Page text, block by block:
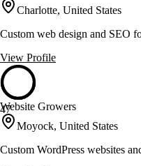
Charlotte, United States
Custom web design and SEO
View Profile
47
Website Growers
Moyock, United States
Custom WordPress websites